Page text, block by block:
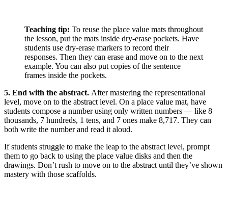
Teaching tip: To reuse the place value mats throughout
the lesson, put the mats inside dry-erase pockets. Have
students use dry-erase markers to record their
responses. Then they can erase and move on to the next
example. You can also put copies of the sentence
frames inside the pockets.
5. End with the abstract. After mastering the representational
level, move on to the abstract level. On a place value mat, have
students compose a number using only written numbers — like 8
thousands, 7 hundreds, 1 tens, and 7 ones make 8,717. They can
both write the number and read it aloud.
If students struggle to make the leap to the abstract level, prompt
them to go back to using the place value disks and then the
drawings. Don’t rush to move on to the abstract until they’ve shown
mastery with those scaffolds.